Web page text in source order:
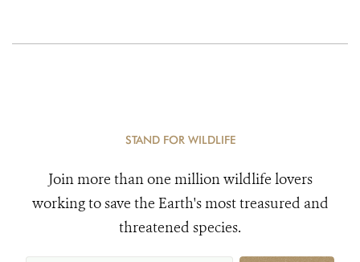
STAND FOR WILDLIFE
Join more than one million wildlife lovers
working to save the Earth's most treasured and
threatened species.